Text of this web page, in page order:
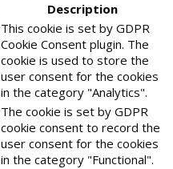
Description
This cookie is set by GDPR
Cookie Consent plugin. The
cookie is used to store the
user consent for the cookies
in the category "Analytics".
The cookie is set by GDPR
cookie consent to record the
user consent for the cookies
in the category "Functional".